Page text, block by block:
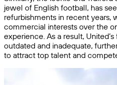
jewel of English football, has
refurbishments in recent years,
commercial interests over the
experience. As a result,
outdated and inadequate,
to attract top talent and